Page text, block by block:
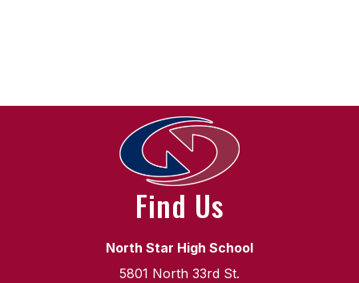
Find Us
North Star High School
5801 North 33rd St.